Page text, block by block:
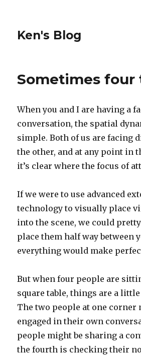
Ken's Blog
Sometimes four
When you and I are having a
conversation, the spatial
simple. Both of us are facing
the other, and at any point in
it’s clear where the focus of
If we were to use advanced
technology to visually place
into the scene, we could
place them half way between
everything would make
But when four people are
square table, things are a
The two people at one corner
engaged in their own
people might be sharing a
the fourth is checking their